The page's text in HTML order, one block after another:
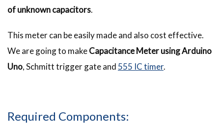
of unknown capacitors.
This meter can be easily made and also cost effective.
We are going to makeCapacitance Meter using Arduino
Uno, Schmitt trigger gate and 555 IC timer.
Required Components: